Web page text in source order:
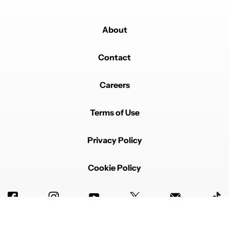
About
Contact
Careers
Terms of Use
Privacy Policy
Cookie Policy